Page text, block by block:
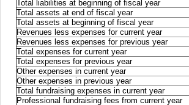
Total liabilities at beginning of fiscal year
Total assets at end of fiscal year
Total assets at beginning of fiscal year
Revenues less expenses for current year
Revenues less expenses for previous year
Total expenses for current year
Total expenses for previous year
Other expenses in current year
Other expenses in previous year
Total fundraising expenses in current year
Professional fundraising fees from current year